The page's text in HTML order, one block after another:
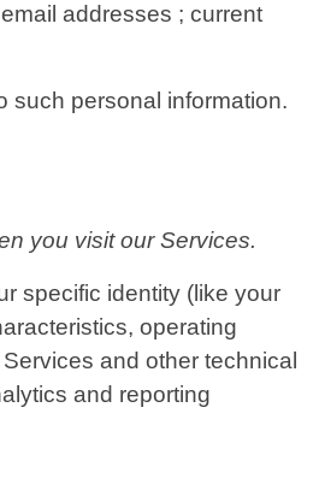
addresses ; current
such personal information.
you visit our Services.
specific identity (like your
operating
and other technical
and reporting